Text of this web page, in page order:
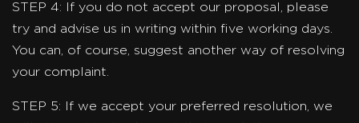
STEP 4: If you do not accept our proposal, please
try and advise us in writing within five working days.
You can, of course, suggest another way of resolving
your complaint.
STEP 5: If we accept your preferred resolution, we